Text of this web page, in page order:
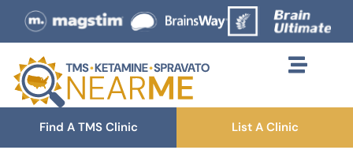
Find A TMS Clinic List A Clinic